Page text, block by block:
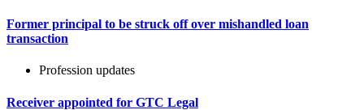
Former principal to be struck off over mishandled loan
transaction
Profession updates
Receiver appointed for GTC Legal